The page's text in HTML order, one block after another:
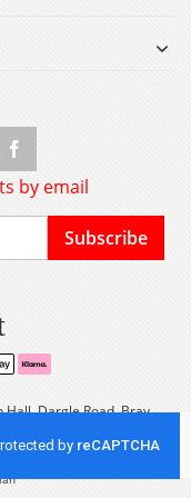
by email
Subscribe
Hall, Dargle Road, Bray,
+353 (0) 1 2861933